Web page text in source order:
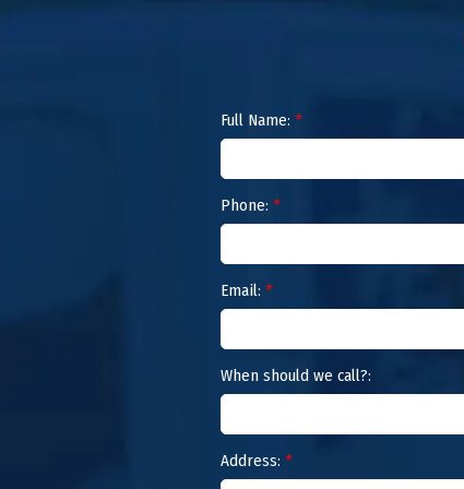
Full Name: *
Phone: *
Email: *
When should we call?:
Address: *